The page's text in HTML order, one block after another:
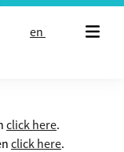
en
click here.
click here.